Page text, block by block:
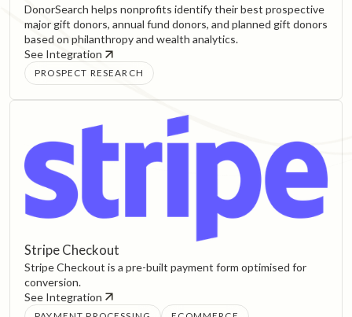
DonorSearch helps nonprofits identify their best prospective
major gift donors, annual fund donors, and planned gift donors
based on philanthropy and wealth analytics.
See Integration
PROSPECT RESEARCH
Stripe Checkout
Stripe Checkout is a pre-built payment form optimised for
conversion.
See Integration